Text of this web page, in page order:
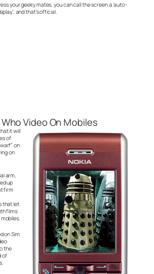
your geeky mates, you can call the screen a ‘auto-
and that’s official.
Video On Mobiles
it will
of
on
on
arm,
up
firm
that let
films
on Sim
the
of